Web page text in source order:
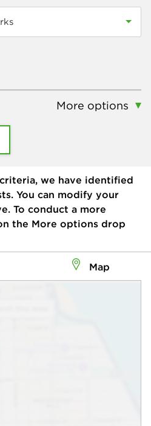
More options
we have identified
You can modify your
To conduct a more
the More options drop
Map